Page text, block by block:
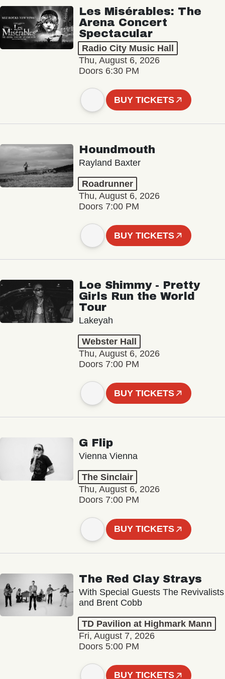
Les Misérables: The
Arena Concert
Spectacular
Radio City Music Hall
Thu, August 6, 2026
Doors 6:30 PM
BUY TICKETS
Houndmouth
Rayland Baxter
Roadrunner
Thu, August 6, 2026
Doors 7:00 PM
BUY TICKETS
Loe Shimmy - Pretty
Girls Run the World
Tour
Lakeyah
Webster Hall
Thu, August 6, 2026
Doors 7:00 PM
BUY TICKETS
G Flip
Vienna Vienna
The Sinclair
Thu, August 6, 2026
Doors 7:00 PM
BUY TICKETS
The Red Clay Strays
With Special Guests The Revivalists
and Brent Cobb
TD Pavilion at Highmark Mann
Fri, August 7, 2026
Doors 5:00 PM
BUY TICKETS